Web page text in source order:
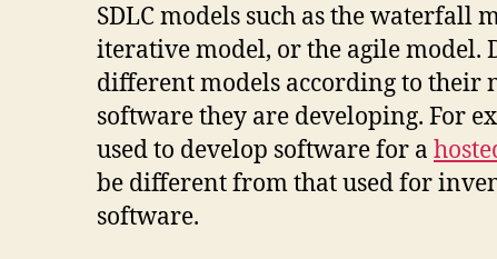
SDLC models such as the waterfall
iterative model, or the agile model.
different models according to their
software they are developing. For
used to develop software for a
be different from that used for
software.